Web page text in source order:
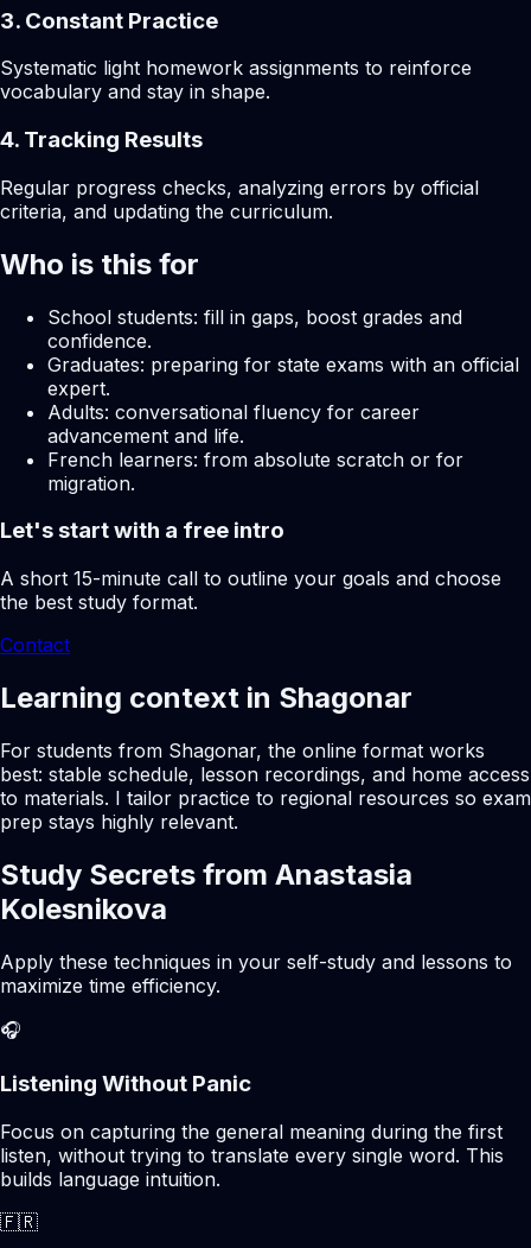
3. Constant Practice
Systematic light homework assignments to reinforce
vocabulary and stay in shape.
4. Tracking Results
Regular progress checks, analyzing errors by official
criteria, and updating the curriculum.
Who is this for
School students: fill in gaps, boost grades and
confidence.
Graduates: preparing for state exams with an official
expert.
Adults: conversational fluency for career
advancement and life.
French learners: from absolute scratch or for
migration.
Let's start with a free intro
A short 15-minute call to outline your goals and choose
the best study format.
Contact
Learning context in Shagonar
For students from Shagonar, the online format works
best: stable schedule, lesson recordings, and home access
to materials. I tailor practice to regional resources so exam
prep stays highly relevant.
Study Secrets from Anastasia
Kolesnikova
Apply these techniques in your self-study and lessons to
maximize time efficiency.
🎧
Listening Without Panic
Focus on capturing the general meaning during the first
listen, without trying to translate every single word. This
builds language intuition.
🇫🇷